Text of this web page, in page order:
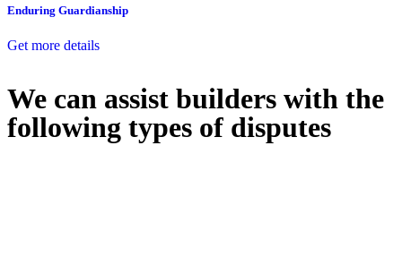
Enduring Guardianship
Get more details
We can assist builders with the
following types of disputes